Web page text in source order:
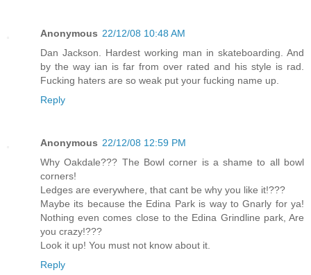
Anonymous 22/12/08 10:48 AM
Dan Jackson. Hardest working man in skateboarding. And
by the way ian is far from over rated and his style is rad.
Fucking haters are so weak put your fucking name up.
Reply
Anonymous 22/12/08 12:59 PM
Why Oakdale??? The Bowl corner is a shame to all bowl
corners!
Ledges are everywhere, that cant be why you like it!???
Maybe its because the Edina Park is way to Gnarly for ya!
Nothing even comes close to the Edina Grindline park, Are
you crazy!???
Look it up! You must not know about it.
Reply